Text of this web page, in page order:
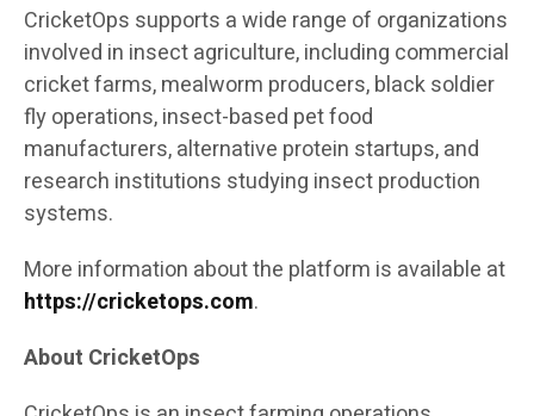
CricketOps supports a wide range of organizations
involved in insect agriculture, including commercial
cricket farms, mealworm producers, black soldier
fly operations, insect-based pet food
manufacturers, alternative protein startups, and
research institutions studying insect production
systems.
More information about the platform is available at
https://cricketops.com.
About CricketOps